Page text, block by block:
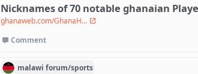
Nicknames of 70 notable ghanaian
ghanaweb.com/GhanaH...
Comment
malawi forum/sports